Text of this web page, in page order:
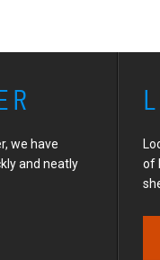
we have
and neatly
of